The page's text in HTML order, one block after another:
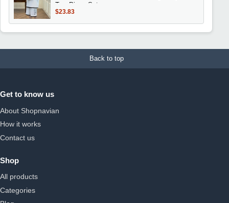
Two Piece Set
$23.83
Back to top
Get to know us
About Shopnavian
How it works
Contact us
Shop
All products
Categories